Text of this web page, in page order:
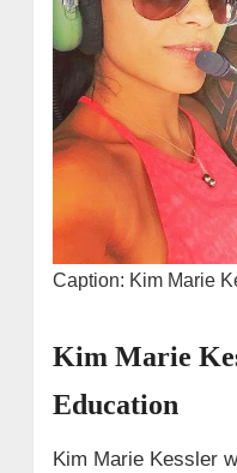
Caption: Kim Marie
Kim Marie
Education
Kim Marie Kessler